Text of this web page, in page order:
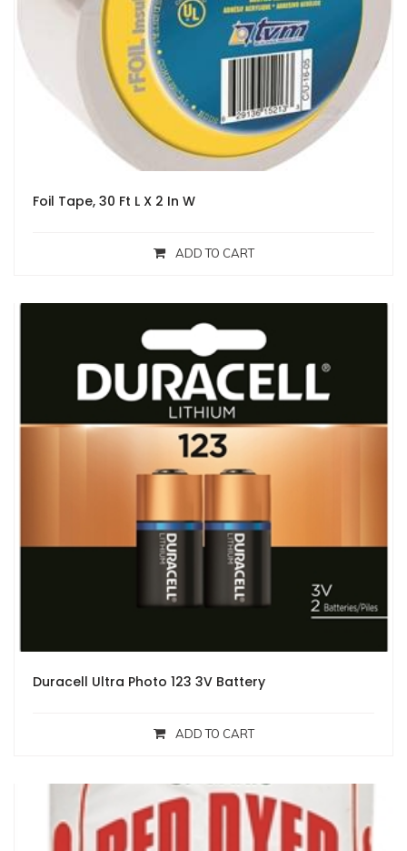
Foil Tape, 30 Ft L X 2 In W
ADD TO CART
Duracell Ultra Photo 123 3V Battery
ADD TO CART